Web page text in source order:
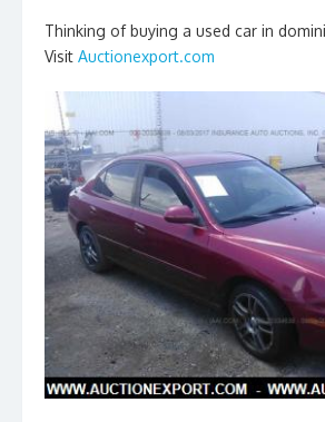
Thinking of buying a used car in
Visit Auctionexport.com